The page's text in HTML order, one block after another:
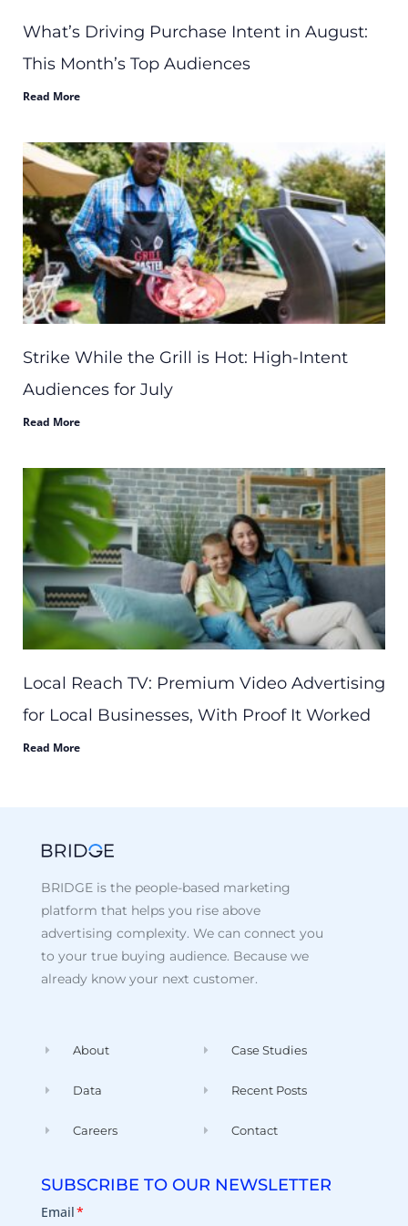
What’s Driving Purchase Intent in August:
This Month’s Top Audiences
Read More
Strike While the Grill is Hot: High-Intent
Audiences for July
Read More
Local Reach TV: Premium Video Advertising
for Local Businesses, With Proof It Worked
Read More
BRIDGE is the people-based marketing
platform that helps you rise above
advertising complexity. We can connect you
to your true buying audience. Because we
already know your next customer.
About
Data
Careers
Case Studies
Recent Posts
Contact
SUBSCRIBE TO OUR NEWSLETTER
Email*